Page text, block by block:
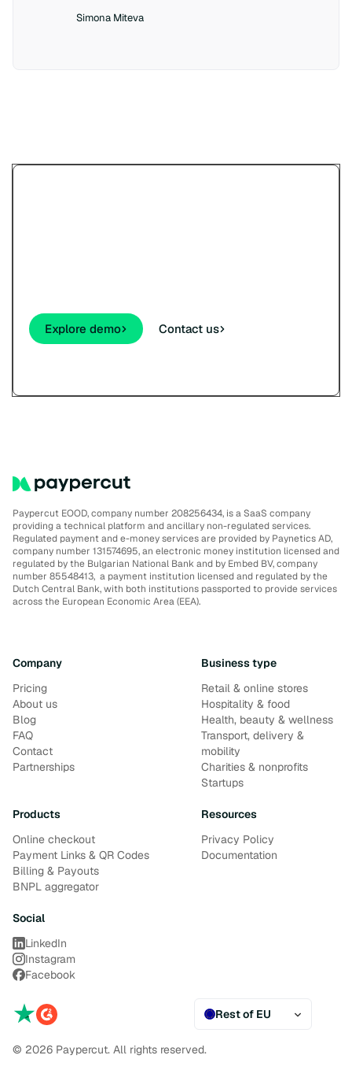
Simona Miteva
Explore demo Contact us
Paypercut EOOD, company number 208256434, is a SaaS company
providing a technical platform and ancillary non-regulated services.
Regulated payment and e-money services are provided by Paynetics AD,
company number 131574695, an electronic money institution licensed and
regulated by the Bulgarian National Bank and by Embed BV, company
number 85548413, a payment institution licensed and regulated by the
Dutch Central Bank, with both institutions passported to provide services
across the European Economic Area (EEA).
Company
Pricing
About us
Blog
FAQ
Contact
Partnerships
Business type
Retail & online stores
Hospitality & food
Health, beauty & wellness
Transport, delivery &
mobility
Charities & nonprofits
Startups
Products
Online checkout
Payment Links & QR Codes
Billing & Payouts
BNPL aggregator
Resources
Privacy Policy
Documentation
Social
LinkedIn
Instagram
Facebook
Rest of EU
© 2026 Paypercut. All rights reserved.